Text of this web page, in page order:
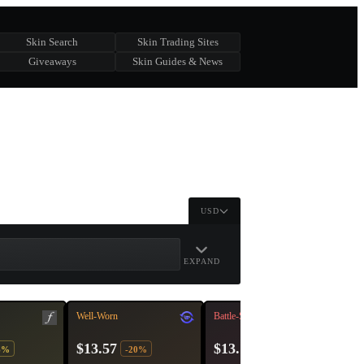
Skin Search
Skin Trading Sites
Giveaways Skin Guides & News
USD
EXPAND
Well-Worn
$13.57 -20%
Battle-Scarred
$13.12